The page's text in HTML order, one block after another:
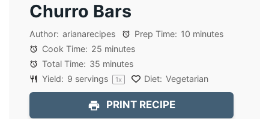
Churro Bars
Author: arianarecipes Prep Time: 10 minutes
Cook Time: 25 minutes
Total Time: 35 minutes
Yield: 9 servings 1x Diet: Vegetarian
PRINT RECIPE